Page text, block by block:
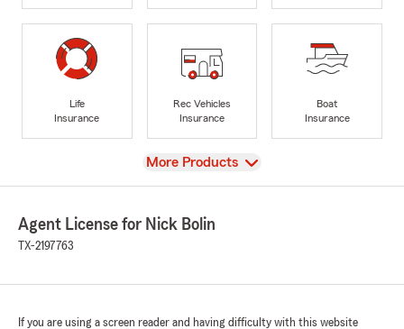
Life
Insurance
Rec Vehicles
Insurance
Boat
Insurance
View
More Products
Agent License for Nick Bolin
TX-2197763
If you are using a screen reader and having difficulty with this website